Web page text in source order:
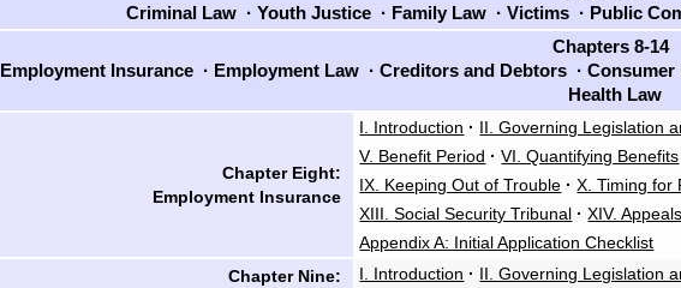
Criminal Law · Youth Justice · Family Law · Victims · Public
Chapters 8-14
Employment Insurance · Employment Law · Creditors and Debtors · Consumer
Health Law
Chapter Eight:
Employment Insurance
I. Introduction · II. Governing Legislation
V. Benefit Period · VI. Quantifying Benefits
IX. Keeping Out of Trouble · X. Timing for
XIII. Social Security Tribunal · XIV. Appeals
Appendix A: Initial Application Checklist
Chapter Nine:
I. Introduction · II. Governing Legislation